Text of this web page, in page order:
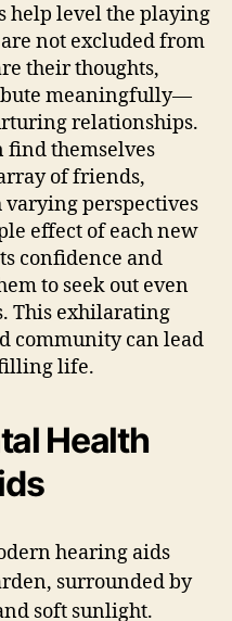
help level the playing
not excluded from
their thoughts,
meaningfully—
relationships.
find themselves
of friends,
perspectives
effect of each new
confidence and
to seek out even
This exhilarating
community can lead
life.
Health